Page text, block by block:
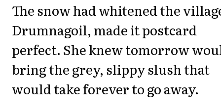
The snow had whitened the
Drumnagoil, made it postcard
perfect. She knew tomorrow
bring the grey, slippy slush that
would take forever to go away.